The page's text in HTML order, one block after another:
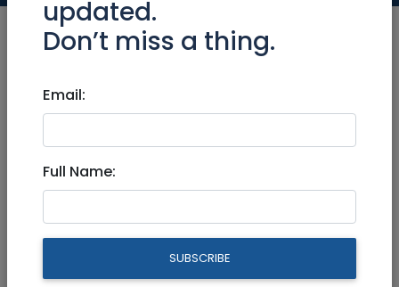
Apr 25, 2023 |
& Area
Nanny/Mother's Helper for
Mornings
Part Time
updated.
Don’t miss a thing.
Email:
Full Name:
SUBSCRIBE